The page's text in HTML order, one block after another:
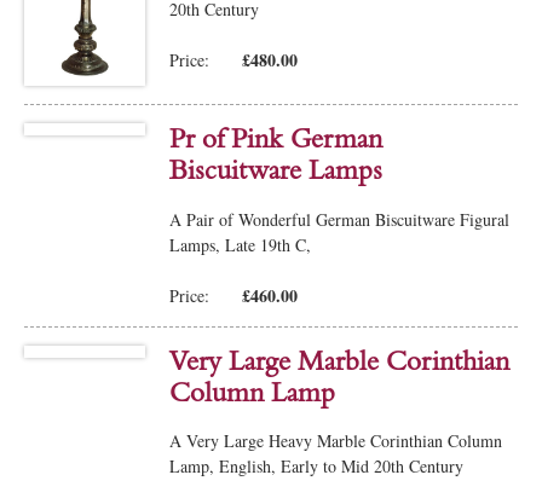
20th Century
Price: £480.00
Pr of Pink German
Biscuitware Lamps
A Pair of Wonderful German Biscuitware Figural
Lamps, Late 19th C,
Price: £460.00
Very Large Marble Corinthian
Column Lamp
A Very Large Heavy Marble Corinthian Column
Lamp, English, Early to Mid 20th Century